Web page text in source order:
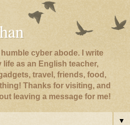
cyber abode. I write
as an English teacher,
travel, friends, food,
Thanks for visiting, and
leaving a message for me!
▼